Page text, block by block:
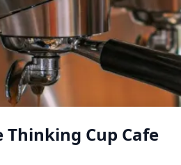
Thinking Cup Cafe